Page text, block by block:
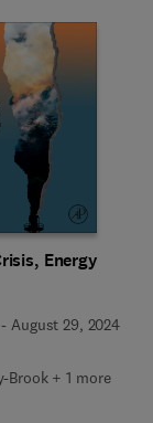
Energy
- August 29, 2024
Brook + 1 more